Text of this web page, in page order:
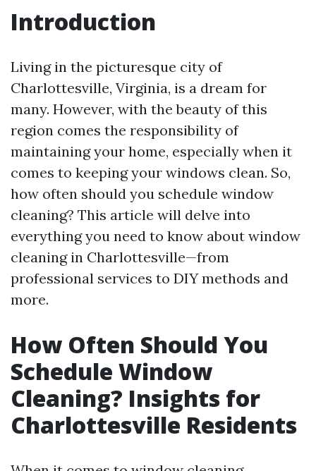
Introduction
Living in the picturesque city of
Charlottesville, Virginia, is a dream for
many. However, with the beauty of this
region comes the responsibility of
maintaining your home, especially when it
comes to keeping your windows clean. So,
how often should you schedule window
cleaning? This article will delve into
everything you need to know about window
cleaning in Charlottesville—from
professional services to DIY methods and
more.
How Often Should You
Schedule Window
Cleaning? Insights for
Charlottesville Residents